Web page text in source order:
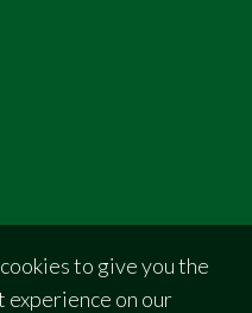
to give you the
experience on our